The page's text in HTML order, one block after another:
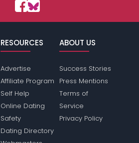
RESOURCES
Advertise
Affiliate Program
Self Help
Online Dating
Safety
Dating Directory
ABOUT US
Success Stories
Press Mentions
Terms of
Service
Privacy Policy